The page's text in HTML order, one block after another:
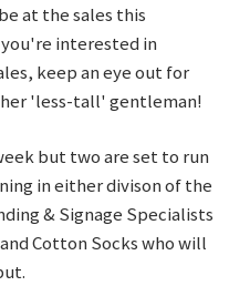
at the sales this
interested in
keep an eye out for
'less-tall' gentleman!
but two are set to run
in either divison of the
& Signage Specialists
Cotton Socks who will